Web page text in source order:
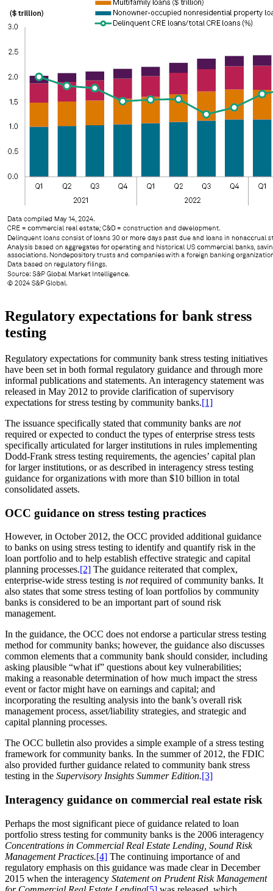
Regulatory expectations for bank stress
testing
Regulatory expectations for community bank stress testing initiatives
have been set in both formal regulatory guidance and through more
informal publications and statements. An interagency statement was
released in May 2012 to provide clarification of supervisory
expectations for stress testing by community banks.[1]
The issuance specifically stated that community banks are not
required or expected to conduct the types of enterprise stress tests
specifically articulated for larger institutions in rules implementing
Dodd-Frank stress testing requirements, the agencies’ capital plan
for larger institutions, or as described in interagency stress testing
guidance for organizations with more than $10 billion in total
consolidated assets.
OCC guidance on stress testing practices
However, in October 2012, the OCC provided additional guidance
to banks on using stress testing to identify and quantify risk in the
loan portfolio and to help establish effective strategic and capital
planning processes.[2] The guidance reiterated that complex,
enterprise-wide stress testing is notrequired of community banks. It
also states that some stress testing of loan portfolios by community
banks is considered to be an important part of sound risk
management.
In the guidance, the OCC does not endorse a particular stress testing
method for community banks; however, the guidance also discusses
common elements that a community bank should consider, including
asking plausible “what if” questions about key vulnerabilities;
making a reasonable determination of how much impact the stress
event or factor might have on earnings and capital; and
incorporating the resulting analysis into the bank’s overall risk
management process, asset/liability strategies, and strategic and
capital planning processes.
The OCC bulletin also provides a simple example of a stress testing
framework for community banks. In the summer of 2012, the FDIC
also provided further guidance related to community bank stress
testing in the Supervisory Insights Summer Edition.[3]
Interagency guidance on commercial real estate risk
Perhaps the most significant piece of guidance related to loan
portfolio stress testing for community banks is the 2006 interagency
Concentrations in Commercial Real Estate Lending, Sound Risk
Management Practices.[4] The continuing importance of and
regulatory emphasis on this guidance was made clear in December
2015 when the interagency Statement on Prudent Risk Management